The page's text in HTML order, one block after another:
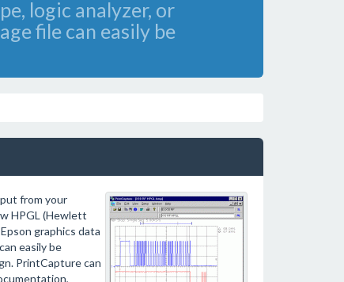
logic analyzer, or
file can easily be
from your
HPGL (Hewlett
graphics data
easily be
PrintCapture can